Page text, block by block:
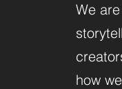
We
how